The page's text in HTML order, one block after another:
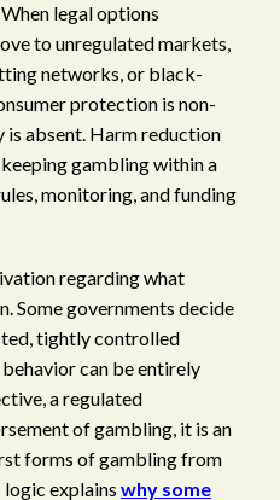
legal options
to unregulated markets,
networks, or black-
protection is non-
absent. Harm reduction
gambling within a
monitoring, and funding
regarding what
Some governments decide
tightly controlled
can be entirely
a regulated
of gambling, it is an
forms of gambling from
explains why some